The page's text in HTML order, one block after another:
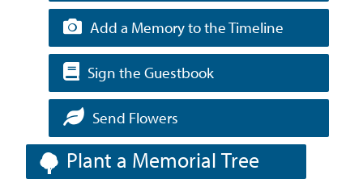
Add a Memory to the Timeline
Sign the Guestbook
Send Flowers
Plant a Memorial Tree